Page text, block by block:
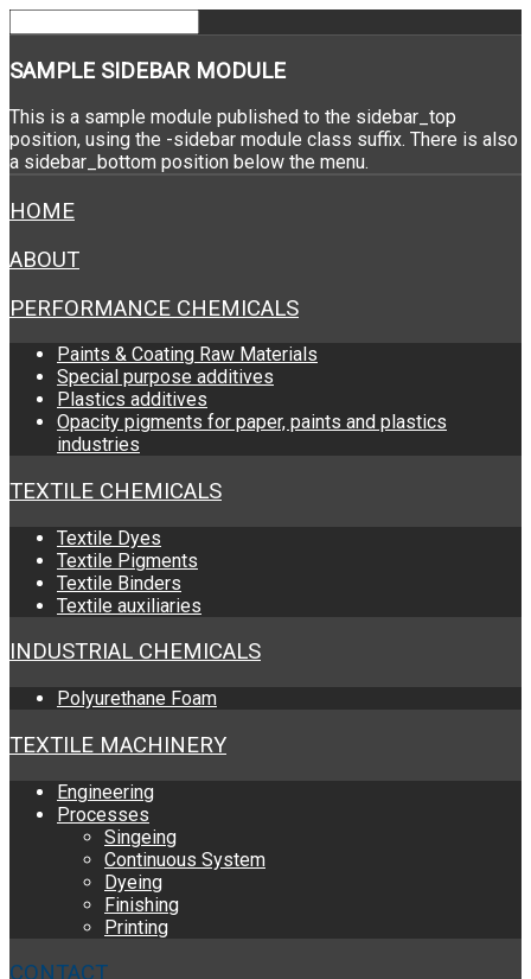
SAMPLE SIDEBAR MODULE
This is a sample module published to the sidebar_top
position, using the -sidebar module class suffix. There is also
a sidebar_bottom position below the menu.
HOME
ABOUT
PERFORMANCE CHEMICALS
Paints & Coating Raw Materials
Special purpose additives
Plastics additives
Opacity pigments for paper, paints and plastics
industries
TEXTILE CHEMICALS
Textile Dyes
Textile Pigments
Textile Binders
Textile auxiliaries
INDUSTRIAL CHEMICALS
Polyurethane Foam
TEXTILE MACHINERY
Engineering
Processes
Singeing
Continuous System
Dyeing
Finishing
Printing
CONTACT